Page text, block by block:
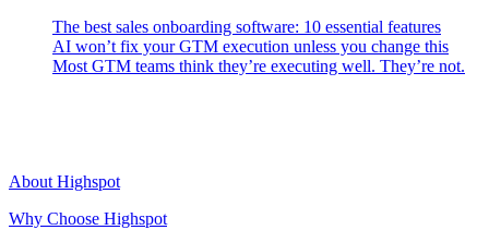
The best sales onboarding software: 10 essential features
AI won’t fix your GTM execution unless you change this
Most GTM teams think they’re executing well. They’re not.
About Highspot
Why Choose Highspot